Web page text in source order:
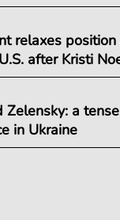
relaxes
after Kristi
Zelensky: a
in Ukraine